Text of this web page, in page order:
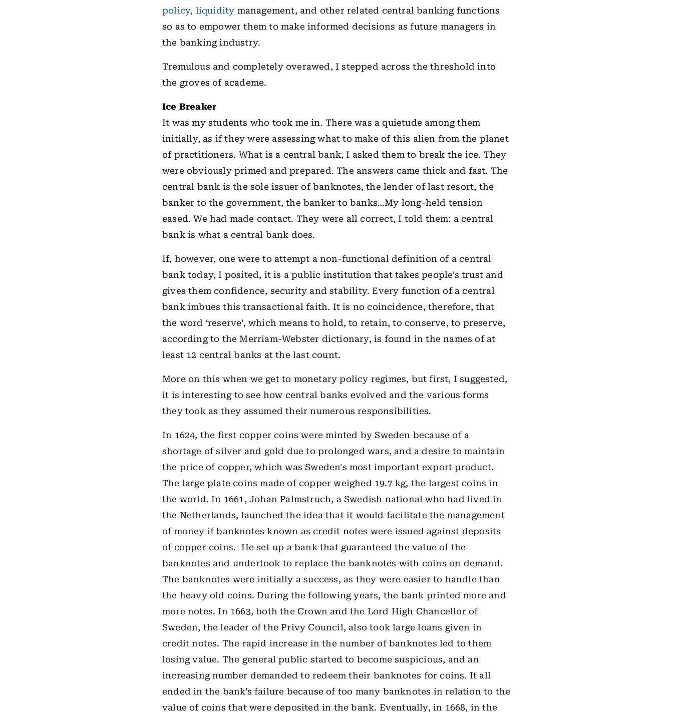
policy, liquidity management, and other related central banking functions
so as to empower them to make informed decisions as future managers in
the banking industry.
Tremulous and completely overawed, I stepped across the threshold into
the groves of academe.
Ice Breaker
It was my students who took me in. There was a quietude among them
initially, as if they were assessing what to make of this alien from the planet
of practitioners. What is a central bank, I asked them to break the ice. They
were obviously primed and prepared. The answers came thick and fast. The
central bank is the sole issuer of banknotes, the lender of last resort, the
banker to the government, the banker to banks…My long-held tension
eased. We had made contact. They were all correct, I told them: a central
bank is what a central bank does.
If, however, one were to attempt a non-functional definition of a central
bank today, I posited, it is a public institution that takes people’s trust and
gives them confidence, security and stability. Every function of a central
bank imbues this transactional faith. It is no coincidence, therefore, that
the word ‘reserve’, which means to hold, to retain, to conserve, to preserve,
according to the Merriam-Webster dictionary, is found in the names of at
least 12 central banks at the last count.
More on this when we get to monetary policy regimes, but first, I suggested,
it is interesting to see how central banks evolved and the various forms
they took as they assumed their numerous responsibilities.
In 1624, the first copper coins were minted by Sweden because of a
shortage of silver and gold due to prolonged wars, and a desire to maintain
the price of copper, which was Sweden's most important export product.
The large plate coins made of copper weighed 19.7 kg, the largest coins in
the world. In 1661, Johan Palmstruch, a Swedish national who had lived in
the Netherlands, launched the idea that it would facilitate the management
of money if banknotes known as credit notes were issued against deposits
of copper coins. He set up a bank that guaranteed the value of the
banknotes and undertook to replace the banknotes with coins on demand.
The banknotes were initially a success, as they were easier to handle than
the heavy old coins. During the following years, the bank printed more and
more notes. In 1663, both the Crown and the Lord High Chancellor of
Sweden, the leader of the Privy Council, also took large loans given in
credit notes. The rapid increase in the number of banknotes led to them
losing value. The general public started to become suspicious, and an
increasing number demanded to redeem their banknotes for coins. It all
ended in the bank’sfailure because of too many banknotes in relation to the
value of coins that were deposited in the bank. Eventually, in 1668, in the